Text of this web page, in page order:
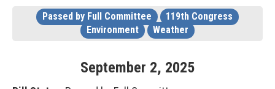
Passed by Full Committee
119th Congress
Environment
Weather
September 2, 2025